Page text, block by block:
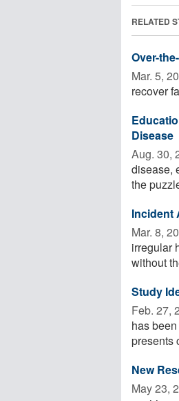
RELATED
Over-
Mar. 5,
recover
Disease
Aug. 30,
disease,
the
Incident
Mar. 8,
irregular
without
Study
Feb. 27,
has
presents
New
May 23,